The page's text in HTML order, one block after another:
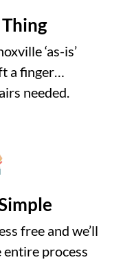
‘as-is’
a finger…
needed.
free and we’ll
process